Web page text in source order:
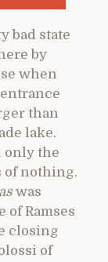
bad state
by
when
than
lake.
only the
of nothing.
was
of Ramses
closing
of